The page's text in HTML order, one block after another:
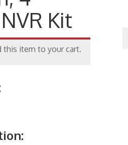
Kit
this item to your cart.